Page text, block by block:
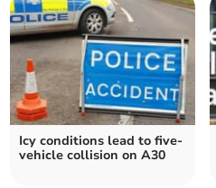
Icy conditions lead to five-
vehicle collision on A30